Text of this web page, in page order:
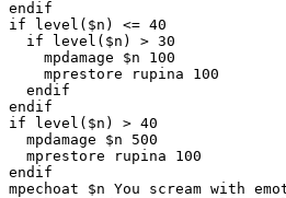
endif
if level($n) <= 40
  if level($n) > 30
    mpdamage $n 100
    mprestore rupina 100
  endif
endif
if level($n) > 40
  mpdamage $n 500
  mprestore rupina 100
endif
mpechoat $n You scream with